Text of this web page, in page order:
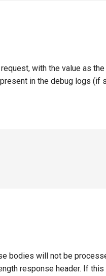
with the value as the
in the debug logs (if
bodies will not be
response header. If this